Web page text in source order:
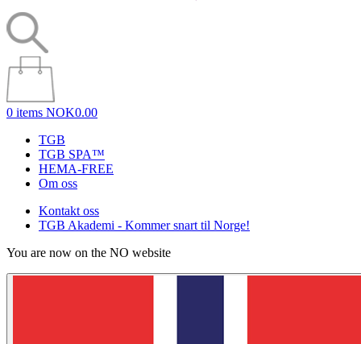
0 items NOK0.00
TGB
TGB SPA™
HEMA-FREE
Om oss
Kontakt oss
TGB Akademi - Kommer snart til Norge!
You are now on the NO website